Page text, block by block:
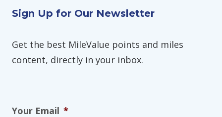
Sign Up for Our Newsletter
Get the best MileValue points and miles
content, directly in your inbox.
Your Email *